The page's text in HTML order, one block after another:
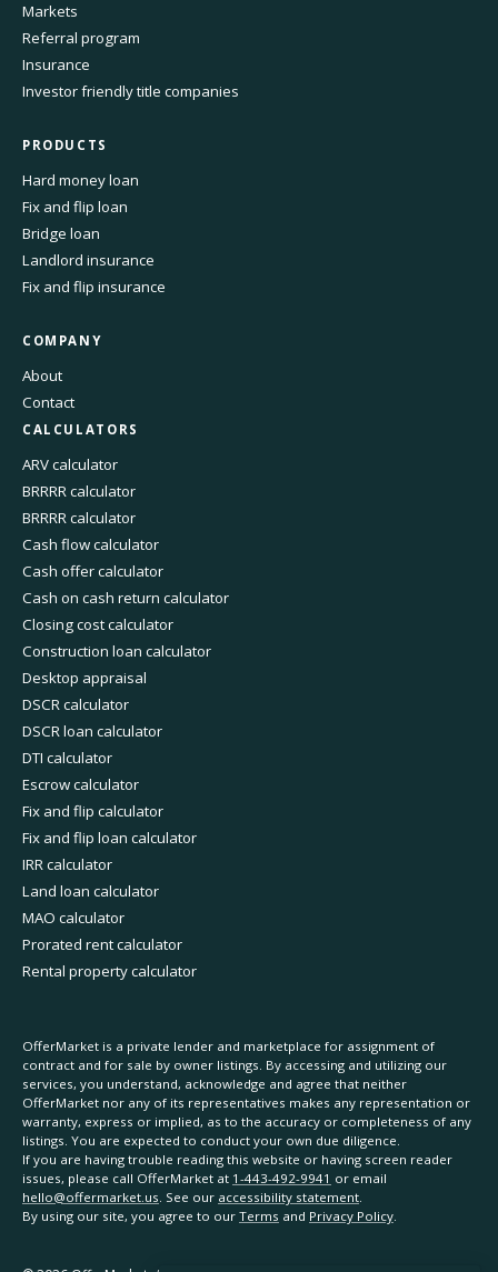
Markets
Referral program
Insurance
Investor friendly title companies
PRODUCTS
Hard money loan
Fix and flip loan
Bridge loan
Landlord insurance
Fix and flip insurance
COMPANY
About
Contact
CALCULATORS
ARV calculator
BRRRR calculator
BRRRR calculator
Cash flow calculator
Cash offer calculator
Cash on cash return calculator
Closing cost calculator
Construction loan calculator
Desktop appraisal
DSCR calculator
DSCR loan calculator
DTI calculator
Escrow calculator
Fix and flip calculator
Fix and flip loan calculator
IRR calculator
Land loan calculator
MAO calculator
Prorated rent calculator
Rental property calculator
OfferMarket is a private lender and marketplace for assignment of
contract and for sale by owner listings. By accessing and utilizing our
services, you understand, acknowledge and agree that neither
OfferMarket nor any of its representatives makes any representation or
warranty, express or implied, as to the accuracy or completeness of any
listings. You are expected to conduct your own due diligence.
If you are having trouble reading this website or having screen reader
issues, please call OfferMarket at 1-443-492-9941 or email
hello@offermarket.us. See our accessibility statement.
By using our site, you agree to our Terms and Privacy Policy.